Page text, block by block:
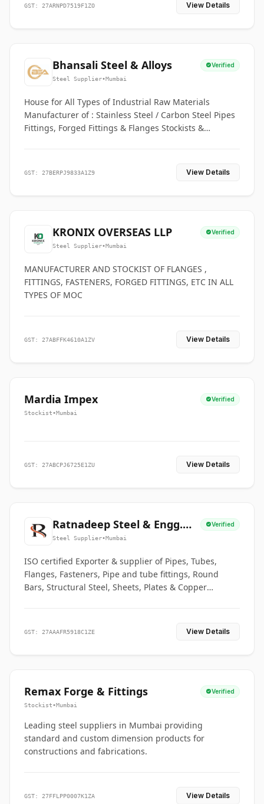
GST: 27ARNPD7519F1ZO View Details
Bhansali Steel & Alloys Verified
Steel Supplier•Mumbai
House for All Types of Industrial Raw Materials
Manufacturer of : Stainless Steel / Carbon Steel Pipes
Fittings, Forged Fittings & Flanges Stockists &
GST: 27BERPJ9833A1Z9 View Details
KRONIX OVERSEAS LLP Verified
Steel Supplier•Mumbai
MANUFACTURER AND STOCKIST OF FLANGES ,
FITTINGS, FASTENERS, FORGED FITTINGS, ETC IN ALL
TYPES OF MOC
GST: 27ABFFK4610A1ZV View Details
Mardia Impex Verified
Stockist•Mumbai
GST: 27ABCPJ6725E1ZU View Details
Ratnadeep Steel & Engg.
Co.
Verified
Steel Supplier•Mumbai
ISO certified Exporter & supplier of Pipes, Tubes,
Flanges, Fasteners, Pipe and tube fittings, Round
Bars, Structural Steel, Sheets, Plates & Copper
GST: 27AAAFR5918C1ZE View Details
Remax Forge & Fittings Verified
Stockist•Mumbai
Leading steel suppliers in Mumbai providing
standard and custom dimension products for
constructions and fabrications.
GST: 27FFLPP0007K1ZA View Details